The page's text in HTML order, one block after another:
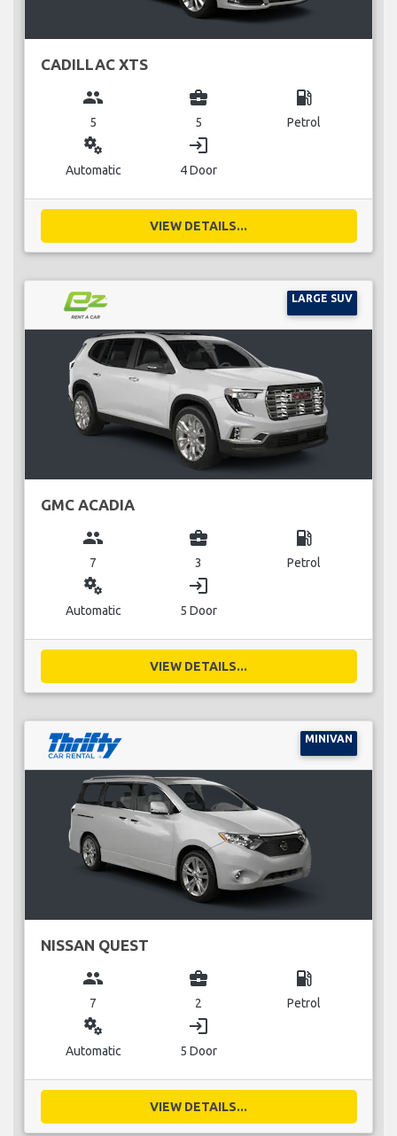
CADILLAC XTS
group
5
business_center
5
local_gas_station
Petrol
miscellaneous_services
Automatic
login
4 Door
VIEW DETAILS...
LARGE SUV
GMC ACADIA
group
7
business_center
3
local_gas_station
Petrol
miscellaneous_services
Automatic
login
5 Door
VIEW DETAILS...
MINIVAN
NISSAN QUEST
group
7
business_center
2
local_gas_station
Petrol
miscellaneous_services
Automatic
login
5 Door
VIEW DETAILS...